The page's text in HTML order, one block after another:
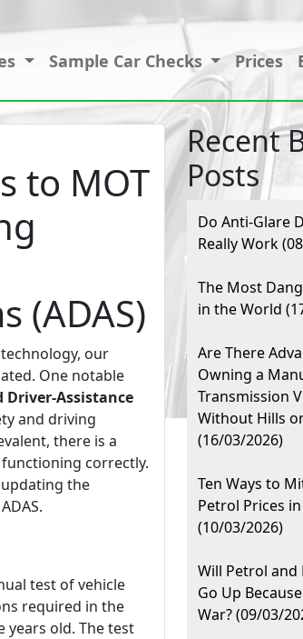
Sample Car Checks Prices
to MOT
(ADAS)
our
One notable
Driver-Assistance
and driving
there is a
correctly.
the
test of vehicle
required in the
years old. The test
Recent
Posts
Do Anti-Glare
Really Work
The Most
in the World
Are There
Owning a
Transmission
Without Hills
(16/03/2026)
Ten Ways to
Petrol Prices
(10/03/2026)
Will Petrol and
Go Up
War? (09/03/